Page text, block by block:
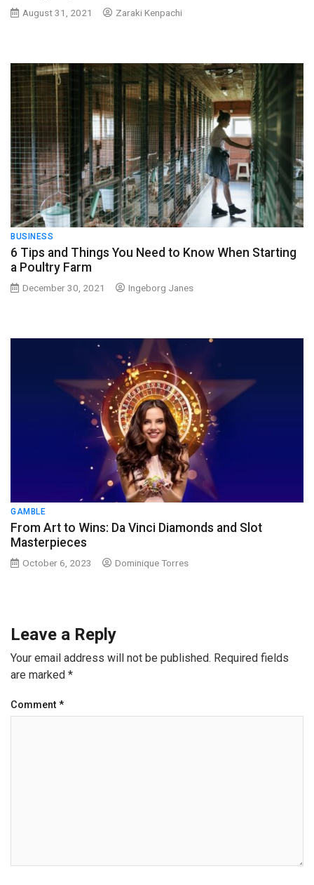
August 31, 2021 Zaraki Kenpachi
BUSINESS
6 Tips and Things You Need to Know When Starting
a Poultry Farm
December 30, 2021 Ingeborg Janes
GAMBLE
From Art to Wins: Da Vinci Diamonds and Slot
Masterpieces
October 6, 2023 Dominique Torres
Leave a Reply
Your email address will not be published. Required fields
are marked *
Comment *